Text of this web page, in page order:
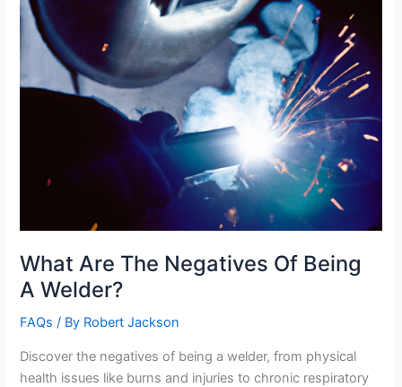
What Are The Negatives Of Being
A Welder?
FAQs / By Robert Jackson
Discover the negatives of being a welder, from physical
health issues like burns and injuries to chronic respiratory